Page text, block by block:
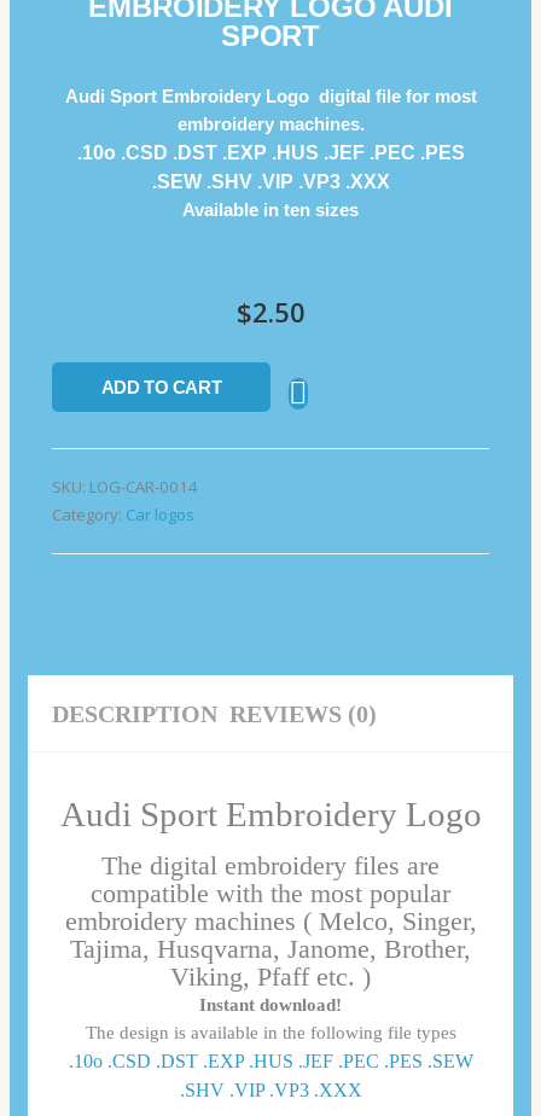
EMBROIDERY LOGO AUDI
SPORT
Audi Sport Embroidery Logo digital file for most
embroidery machines.
.10o .CSD .DST .EXP .HUS .JEF .PEC .PES
.SEW .SHV .VIP .VP3 .ΧΧΧ
Available in ten sizes
$2.50
ADD TO CART
SKU: LOG-CAR-0014
Category: Car logos
DESCRIPTION REVIEWS (0)
Audi Sport Embroidery Logo
The digital embroidery files are
compatible with the most popular
embroidery machines ( Melco, Singer,
Tajima, Husqvarna, Janome, Brother,
Viking, Pfaff etc. )
Instant download!
The design is available in the following file types
.10o .CSD .DST .EXP .HUS .JEF .PEC .PES .SEW
.SHV .VIP .VP3 .ΧΧΧ